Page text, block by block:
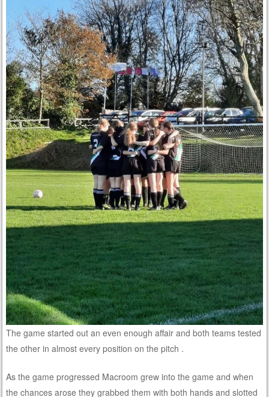
The game started out an even enough affair and both teams tested
the other in almost every position on the pitch .
As the game progressed Macroom grew into the game and when
the chances arose they grabbed them with both hands and slotted